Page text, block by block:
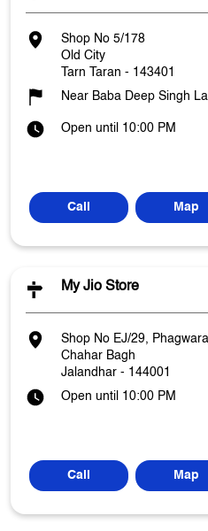
Shop No 5/178
Old City
Tarn Taran - 143401
Near Baba Deep Singh
Open until 10:00 PM
Call Map
My Jio Store
Shop No EJ/29,
Chahar Bagh
Jalandhar - 144001
Open until 10:00 PM
Call Map